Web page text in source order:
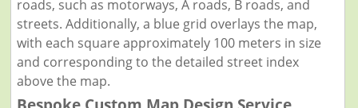
roads, such as motorways, A roads, B roads, and
streets. Additionally, a blue grid overlays the map,
with each square approximately 100 meters in size
and corresponding to the detailed street index
above the map.